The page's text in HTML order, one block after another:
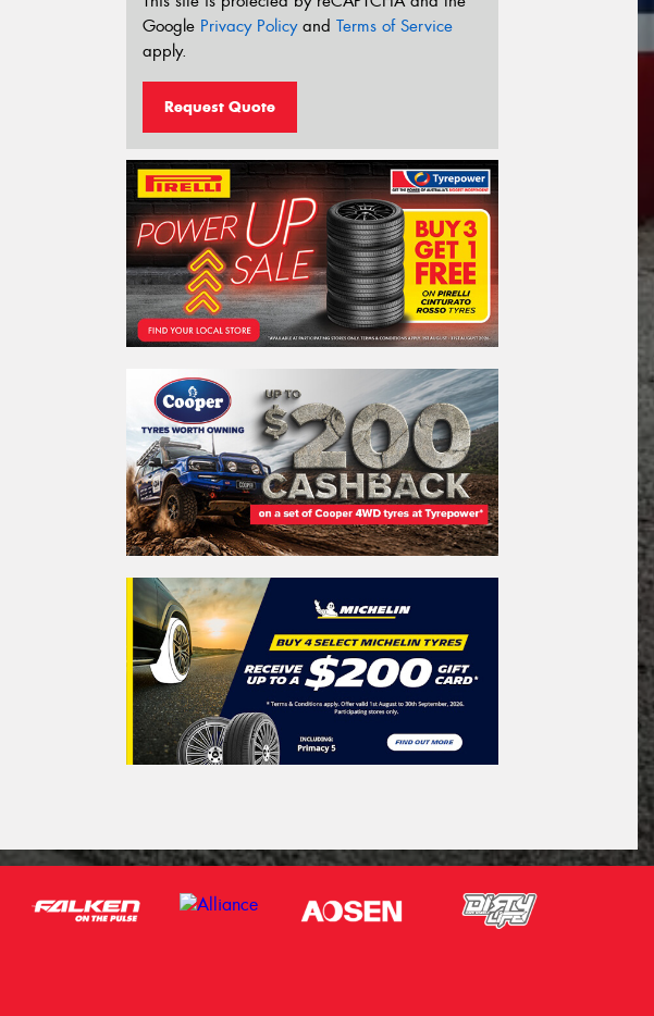
Google Privacy Policyand Terms of Service
apply.
Request Quote